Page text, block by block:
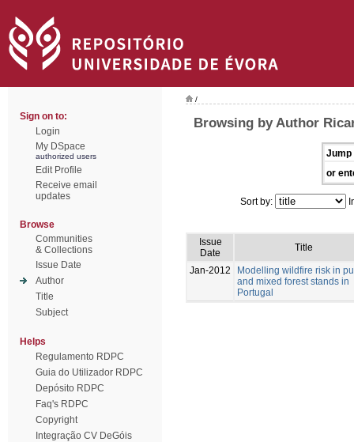
Sign on to:
Login
My DSpace
authorized users
Edit Profile
Receive email
updates
Browse
Communities
& Collections
Issue Date
Author
Title
Subject
Helps
Regulamento RDPC
Guia do Utilizador RDPC
Depósito RDPC
Faq's RDPC
Copyright
Integração CV DeGóis
/
Browsing by Author
Jump
or
Sort by:
Issue
Date
Title
Jan-2012
Modelling wildfire risk in
and mixed forest stands in
Portugal